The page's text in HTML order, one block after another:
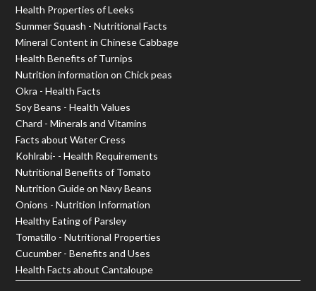
Health Properties of Leeks
Summer Squash - Nutritional Facts
Mineral Content in Chinese Cabbage
Health Benefits of Turnips
Nutrition information on Chick peas
Okra - Health Facts
Soy Beans - Health Values
Chard - Minerals and Vitamins
Facts about Water Cress
Kohlrabi- - Health Requirements
Nutritional Benefits of Tomato
Nutrition Guide on Navy Beans
Onions - Nutrition Information
Healthy Eating of Parsley
Tomatillo - Nutritional Properties
Cucumber - Benefits and Uses
Health Facts about Cantaloupe